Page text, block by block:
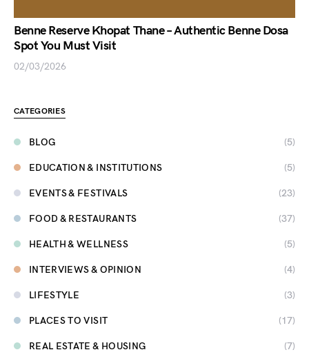
Benne Reserve Khopat Thane – Authentic Benne Dosa
Spot You Must Visit
02/03/2026
CATEGORIES
BLOG (5)
EDUCATION & INSTITUTIONS (5)
EVENTS & FESTIVALS (23)
FOOD & RESTAURANTS (37)
HEALTH & WELLNESS (5)
INTERVIEWS & OPINION (4)
LIFESTYLE (3)
PLACES TO VISIT (17)
REAL ESTATE & HOUSING (7)